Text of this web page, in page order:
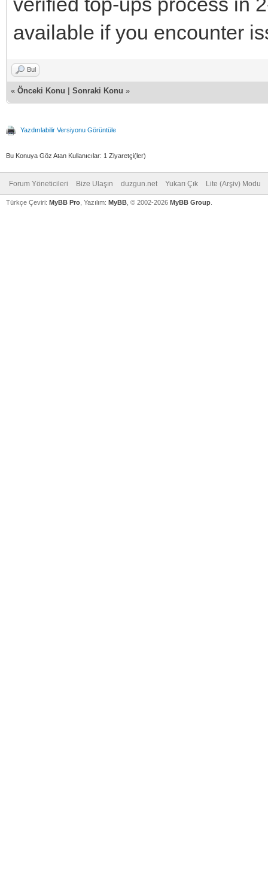
available if you encounter
Bul
« Önceki Konu Sonraki Konu »
Yazdırılabilir Versiyonu Görüntüle
Bu Konuya Göz Atan Kullanıcılar: 1 Ziyaretçi(ler)
Forum Yöneticileri Bize Ulaşın duzgun.net Yukarı Çık Lite (Arşiv) Modu
Türkçe Çeviri: MyBB Pro , Yazılım: MyBB , © 2002-2026 MyBB Group